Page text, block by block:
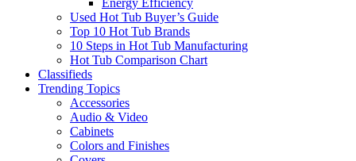
Energy Efficiency
Used Hot Tub Buyer’s Guide
Top 10 Hot Tub Brands
10 Steps in Hot Tub Manufacturing
Hot Tub Comparison Chart
Classifieds
Trending Topics
Accessories
Audio & Video
Cabinets
Colors and Finishes